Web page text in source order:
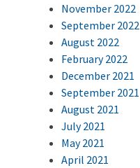
November 2022
September 2022
August 2022
February 2022
December 2021
September 2021
August 2021
July 2021
May 2021
April 2021